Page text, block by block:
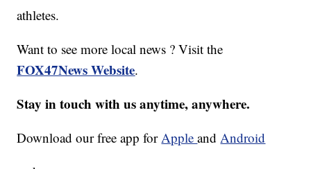
athletes.
Want to see more local news ? Visit the
FOX47News Website.
Stay in touch with us anytime, anywhere.
Download our free app forAppleandAndroid